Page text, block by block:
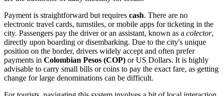
Payment is straightforward but requires cash. There are no
electronic travel cards, turnstiles, or mobile apps for ticketing in the
city. Passengers pay the driver or an assistant, known as a colector,
directly upon boarding or disembarking. Due to the city's unique
position on the border, drivers widely accept and often prefer
payments in Colombian Pesos (COP) or US Dollars. It is highly
advisable to carry small bills or coins to pay the exact fare, as getting
change for large denominations can be difficult.